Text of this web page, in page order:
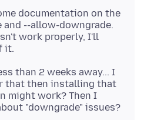
documentation on the
--allow-downgrade.
work properly, I'll
than 2 weeks away... I
that then installing that
might work? Then I
"downgrade" issues?